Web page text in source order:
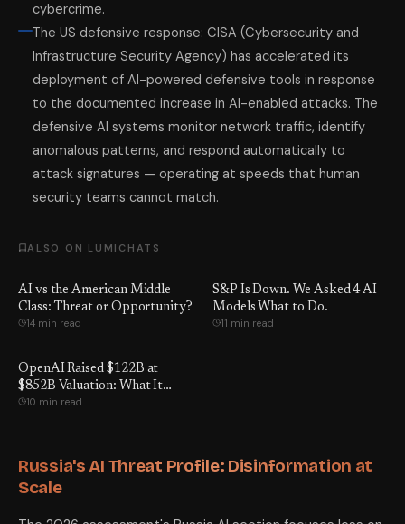
cybercrime.
The US defensive response: CISA (Cybersecurity and
Infrastructure Security Agency) has accelerated its
deployment of AI-powered defensive tools in response
to the documented increase in AI-enabled attacks. The
defensive AI systems monitor network traffic, identify
anomalous patterns, and respond automatically to
attack signatures — operating at speeds that human
security teams cannot match.
ALSO ON LUMICHATS
AI vs the American Middle
Class: Threat or Opportunity?
14 min read
S&P Is Down. We Asked 4 AI
Models What to Do.
11 min read
OpenAI Raised $122B at
$852B Valuation: What It
Means for You
10 min read
Russia's AI Threat Profile: Disinformation at
Scale